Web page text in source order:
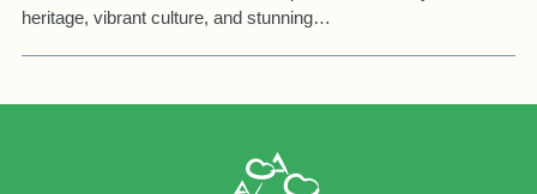
heritage, vibrant culture, and stunning…